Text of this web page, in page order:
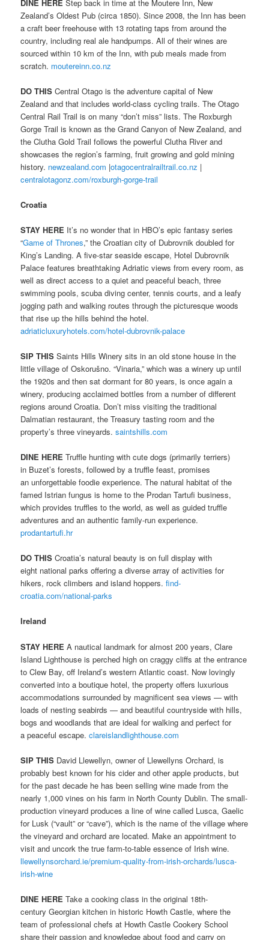
DINE HERE Step back in time at the Moutere Inn, New
Zealand’s Oldest Pub (circa 1850). Since 2008, the Inn has been
a craft beer freehouse with 13 rotating taps from around the
country, including real ale handpumps. All of their wines are
sourced within 10 km of the Inn, with pub meals made from
scratch. moutereinn.co.nz
DO THIS Central Otago is the adventure capital of New
Zealand and that includes world-class cycling trails. The Otago
Central Rail Trail is on many “don’t miss” lists. The Roxburgh
Gorge Trail is known as the Grand Canyon of New Zealand, and
the Clutha Gold Trail follows the powerful Clutha River and
showcases the region’s farming, fruit growing and gold mining
history. newzealand.com |otagocentralrailtrail.co.nz |
centralotagonz.com/roxburgh-gorge-trail
Croatia
STAY HERE It’s no wonder that in HBO’s epic fantasy series
“Game of Thrones,” the Croatian city of Dubrovnik doubled for
King’s Landing. A five-star seaside escape, Hotel Dubrovnik
Palace features breathtaking Adriatic views from every room, as
well as direct access to a quiet and peaceful beach, three
swimming pools, scuba diving center, tennis courts, and a leafy
jogging path and walking routes through the picturesque woods
that rise up the hills behind the hotel.
adriaticluxuryhotels.com/hotel-dubrovnik-palace
SIP THIS Saints Hills Winery sits in an old stone house in the
little village of Oskorušno. “Vinaria,” which was a winery up until
the 1920s and then sat dormant for 80 years, is once again a
winery, producing acclaimed bottles from a number of different
regions around Croatia. Don’t miss visiting the traditional
Dalmatian restaurant, the Treasury tasting room and the
property’s three vineyards.saintshills.com
DINE HERE Truffle hunting with cute dogs (primarily terriers)
in Buzet’s forests, followed by a truffle feast, promises
an unforgettable foodie experience. The natural habitat of the
famed Istrian fungus is home to the Prodan Tartufi business,
which provides truffles to the world, as well as guided truffle
adventures and an authentic family-run experience.
prodantartufi.hr
DO THIS Croatia’s natural beauty is on full display with
eight national parks offering a diverse array of activities for
hikers, rock climbers and island hoppers.find-
croatia.com/national-parks
Ireland
STAY HERE A nautical landmark for almost 200 years, Clare
Island Lighthouse is perched high on craggy cliffs at the entrance
to Clew Bay, off Ireland’s western Atlantic coast. Now lovingly
converted into a boutique hotel, the property offers luxurious
accommodations surrounded by magnificent sea views — with
loads of nesting seabirds — and beautiful countryside with hills,
bogs and woodlands that are ideal for walking and perfect for
a peaceful escape.clareislandlighthouse.com
SIP THIS David Llewellyn, owner of Llewellyns Orchard, is
probably best known for his cider and other apple products, but
for the past decade he has been selling wine made from the
nearly 1,000 vines on his farm in North County Dublin. The small-
production vineyard produces a line of wine called Lusca, Gaelic
for Lusk (“vault” or “cave”), which is the name of the village where
the vineyard and orchard are located. Make an appointment to
visit and uncork the true farm-to-table essence of Irish wine.
llewellynsorchard.ie/premium-quality-from-irish-orchards/lusca-
irish-wine
DINE HERE Take a cooking class in the original 18th-
century Georgian kitchen in historic Howth Castle, where the
team of professional chefs at Howth Castle Cookery School
share their passion and knowledge about food and carry on